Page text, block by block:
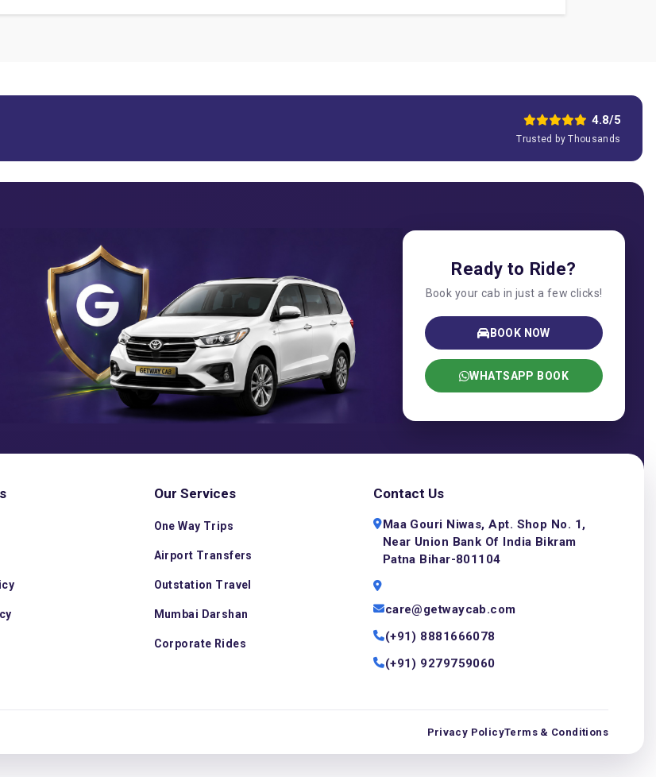
4.8/5
Trusted by Thousands
Ready to Ride?
Book your cab in just a few clicks!
BOOK NOW
WHATSAPP BOOK
Our Services
One Way Trips
Airport Transfers
Outstation Travel
Mumbai Darshan
Corporate Rides
Contact Us
Maa Gouri Niwas, Apt. Shop No. 1,
Near Union Bank Of India Bikram
Patna Bihar-801104
care@getwaycab.com
(+91) 8881666078
(+91) 9279759060
Privacy PolicyTerms & Conditions